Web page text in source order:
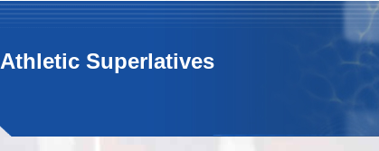
Athletic Superlatives